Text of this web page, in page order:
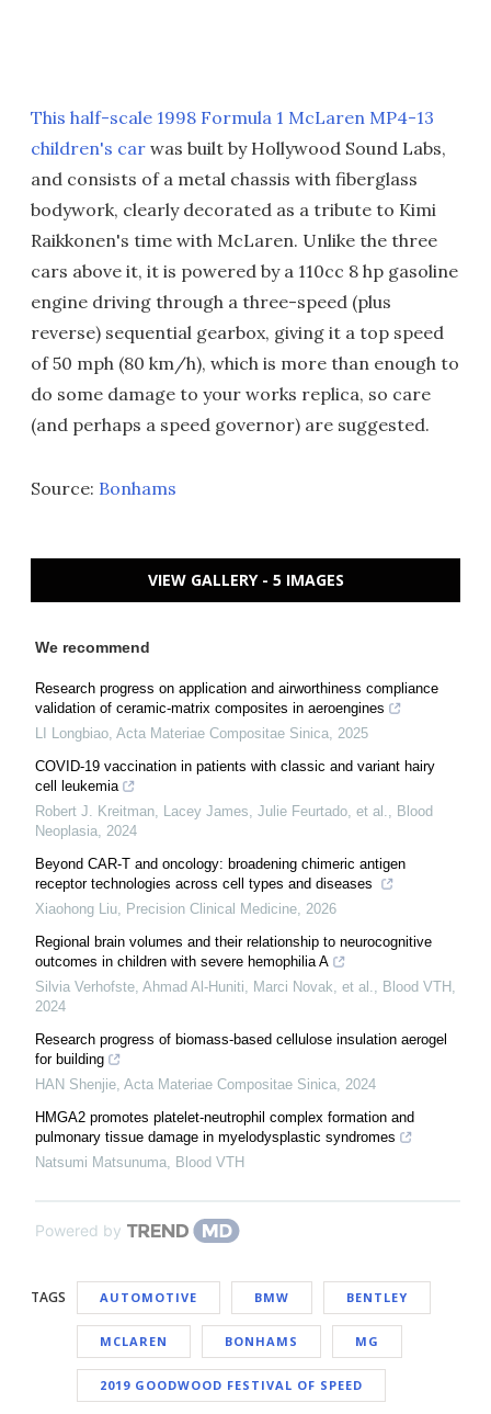
This half-scale 1998 Formula 1 McLaren MP4-13
children's car was built by Hollywood Sound Labs,
and consists of a metal chassis with fiberglass
bodywork, clearly decorated as a tribute to Kimi
Raikkonen's time with McLaren. Unlike the three
cars above it, it is powered by a 110cc 8 hp gasoline
engine driving through a three-speed (plus
reverse) sequential gearbox, giving it a top speed
of 50 mph (80 km/h), which is more than enough to
do some damage to your works replica, so care
(and perhaps a speed governor) are suggested.
Source: Bonhams
VIEW GALLERY - 5 IMAGES
We recommend
Research progress on application and airworthiness compliance
validation of ceramic-matrix composites in aeroengines
LI Longbiao, Acta Materiae Compositae Sinica, 2025
COVID-19 vaccination in patients with classic and variant hairy
cell leukemia
Robert J. Kreitman, Lacey James, Julie Feurtado, et al., Blood
Neoplasia, 2024
Beyond CAR-T and oncology: broadening chimeric antigen
receptor technologies across cell types and diseases
Xiaohong Liu, Precision Clinical Medicine, 2026
Regional brain volumes and their relationship to neurocognitive
outcomes in children with severe hemophilia A
Silvia Verhofste, Ahmad Al-Huniti, Marci Novak, et al., Blood VTH ,
2024
Research progress of biomass-based cellulose insulation aerogel
for building
HAN Shenjie, Acta Materiae Compositae Sinica, 2024
HMGA2 promotes platelet-neutrophil complex formation and
pulmonary tissue damage in myelodysplastic syndromes
Natsumi Matsunuma, Blood VTH
Powered by
TAGS AUTOMOTIVE BMW BENTLEY
MCLAREN BONHAMS MG
2019 GOODWOOD FESTIVAL OF SPEED